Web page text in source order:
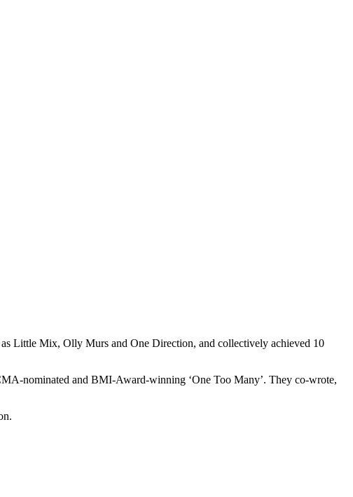
Little Mix, Olly Murs and One Direction, and collectively achieved 10
nominated and BMI-Award-winning ‘One Too Many’. They co-wrote,